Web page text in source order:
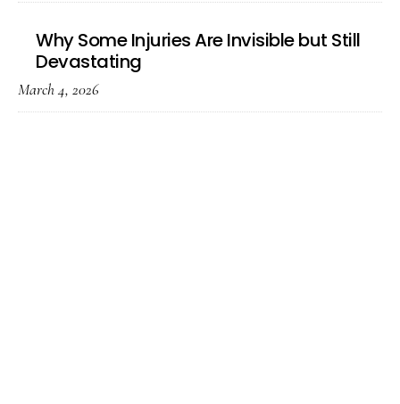
Why Some Injuries Are Invisible but Still
Devastating
March 4, 2026